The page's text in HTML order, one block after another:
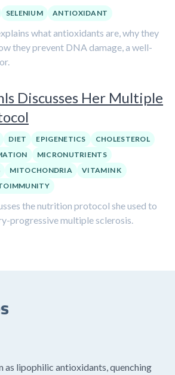
SELENIUM ANTIOXIDANT
what antioxidants are, why they
they prevent DNA damage, a well-
Discusses Her Multiple
DIET EPIGENETICS
CHOLESTEROL
MICRONUTRIENTS
MITOCHONDRIA
VITAMIN K
the nutrition protocol she used to
progressive multiple sclerosis.
as lipophilic antioxidants, quenching